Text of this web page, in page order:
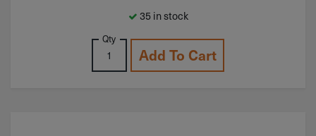
35 in stock
Qty
Add To Cart